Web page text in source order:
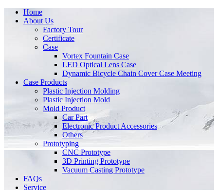
Home
About Us
Factory Tour
Certificate
Case
Vortex Fountain Case
LED Optical Lens Case
Dynamic Bicycle Chain Cover Case Meeting
Case Products
Plastic Injection Molding
Plastic Injection Mold
Mold Product
Car Part
Electronic Product Accessories
Others
Prototyping
CNC Prototype
3D Printing Prototype
Vacuum Casting Prototype
FAQs
Service